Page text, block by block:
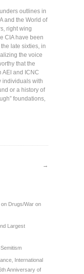
outlines in
and the World of
right wing
CIA have been
late sixties, in
the voice
that the
AEI and ICNC
individuals with
or a history of
foundations,
→
Drugs/War on
Largest
International
Anniversary of